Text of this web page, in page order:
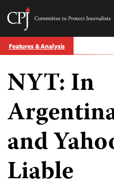
Skip
to
Committee
Protect
Journalists
Features & Analysis
NYT: In
and
Liable